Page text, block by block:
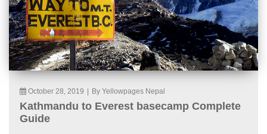
October 28, 2019 By Yellowpages Nepal
Kathmandu to Everest basecamp Complete
Guide